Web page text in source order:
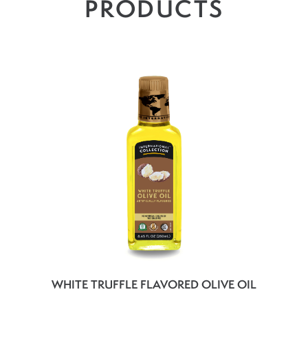
PRODUCTS
WHITE TRUFFLE FLAVORED OLIVE OIL